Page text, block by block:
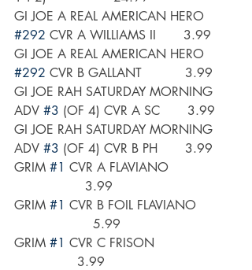
GI JOE A REAL AMERICAN HERO
#292 CVR A WILLIAMS II       3.99
GI JOE A REAL AMERICAN HERO
#292 CVR B GALLANT           3.99
GI JOE RAH SATURDAY MORNING
ADV #3 (OF 4) CVR A SC       3.99
GI JOE RAH SATURDAY MORNING
ADV #3 (OF 4) CVR B PH       3.99
GRIM #1 CVR A FLAVIANO
                  3.99
GRIM #1 CVR B FOIL FLAVIANO
                    5.99
GRIM #1 CVR C FRISON
                3.99